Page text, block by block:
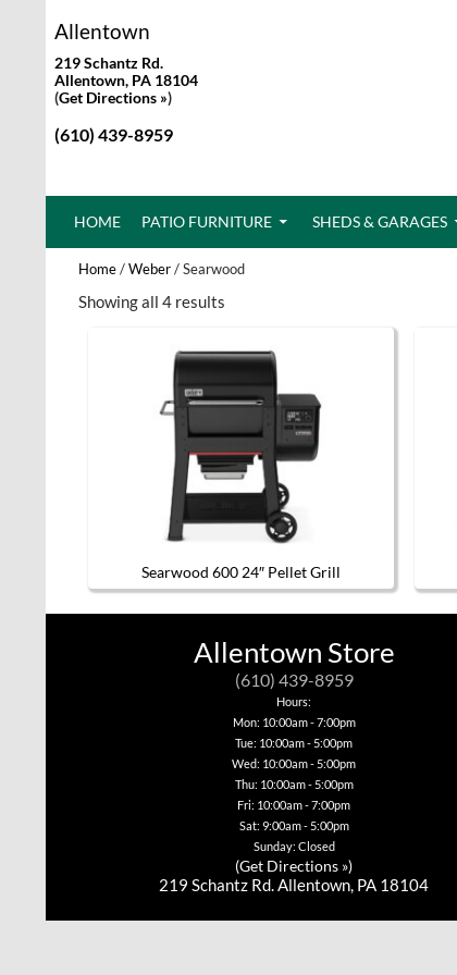
Allentown
219 Schantz Rd.
Allentown, PA 18104
(Get Directions »)
(610) 439-8959
HOME PATIO FURNITURE SHEDS & GARAGES
Home/Weber/ Searwood
Showing all 4 results
Searwood 600 24″ Pellet Grill
Allentown Store
(610) 439-8959
Hours:
Mon: 10:00am - 7:00pm
Tue: 10:00am - 5:00pm
Wed: 10:00am - 5:00pm
Thu: 10:00am - 5:00pm
Fri: 10:00am - 7:00pm
Sat: 9:00am - 5:00pm
Sunday: Closed
(Get Directions »)
219 Schantz Rd. Allentown, PA 18104